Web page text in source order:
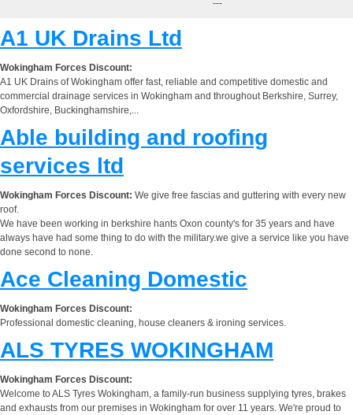
---
A1 UK Drains Ltd
Wokingham Forces Discount:
A1 UK Drains of Wokingham offer fast, reliable and competitive domestic and
commercial drainage services in Wokingham and throughout Berkshire, Surrey,
Oxfordshire, Buckinghamshire,...
Able building and roofing
services ltd
Wokingham Forces Discount: We give free fascias and guttering with every new
roof.
We have been working in berkshire hants Oxon county's for 35 years and have
always have had some thing to do with the military.we give a service like you have
done second to none.
Ace Cleaning Domestic
Wokingham Forces Discount:
Professional domestic cleaning, house cleaners & ironing services.
ALS TYRES WOKINGHAM
Wokingham Forces Discount:
Welcome to ALS Tyres Wokingham, a family-run business supplying tyres, brakes
and exhausts from our premises in Wokingham for over 11 years. We're proud to